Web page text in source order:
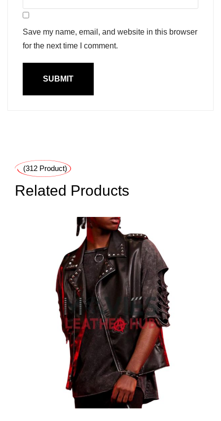
Save my name, email, and website in this browser
for the next time I comment.
(312 Product)
Related Products